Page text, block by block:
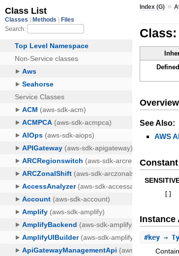
Index (G) »
Overview
See Also:
AWS
Instance
#key ⇒